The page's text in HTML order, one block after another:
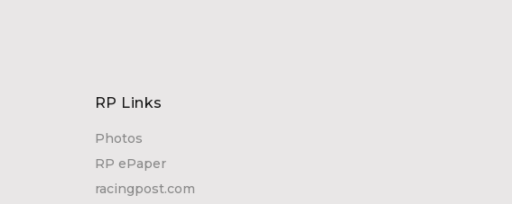
RP Links
Photos
RP ePaper
racingpost.com